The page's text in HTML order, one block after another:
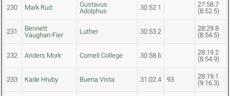
230 Mark Rud
Gustavus
Adolphus
30:52.1
27:58.7
(8:52.5)
231
Bennett
Vaughan-Fier
Luther 30:53.2
28:29.8
(8:54.5)
232 Anders Mork Cornell College 30:58.6
28:19.2
(8:54.9)
233 Kade Hruby Buena Vista 31:02.4 93
28:19.1
(9:16.3)